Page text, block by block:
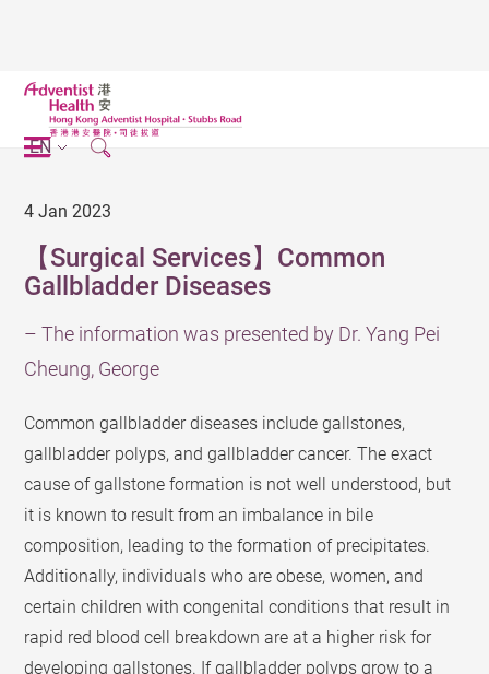
EN
4 Jan 2023
【Surgical Services】Common
Gallbladder Diseases
– The information was presented by Dr. Yang Pei
Cheung, George
Common gallbladder diseases include gallstones,
gallbladder polyps, and gallbladder cancer. The exact
cause of gallstone formation is not well understood, but
it is known to result from an imbalance in bile
composition, leading to the formation of precipitates.
Additionally, individuals who are obese, women, and
certain children with congenital conditions that result in
rapid red blood cell breakdown are at a higher risk for
developing gallstones. If gallbladder polyps grow to a